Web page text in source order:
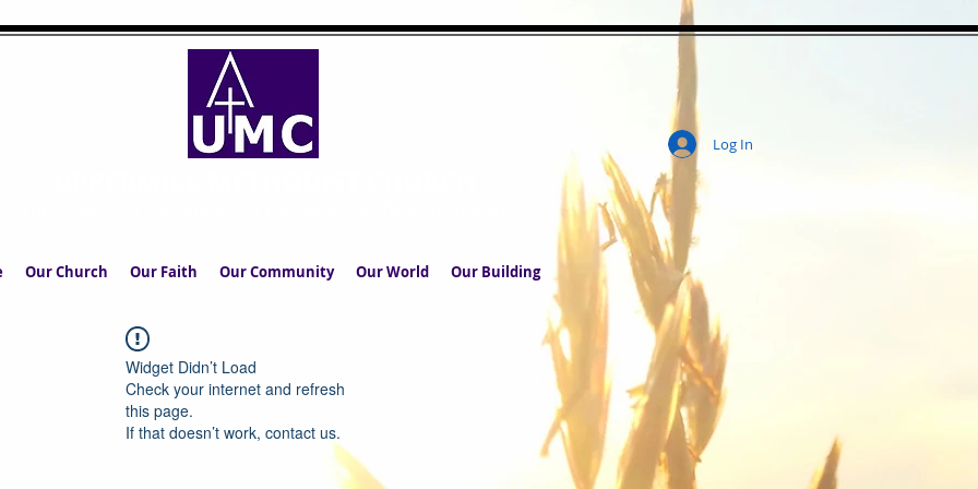
Log In
Our Church Our Faith Our Community Our World Our Building
Widget Didn’t Load
Check your internet and refresh
this page.
If that doesn’t work, contact us.